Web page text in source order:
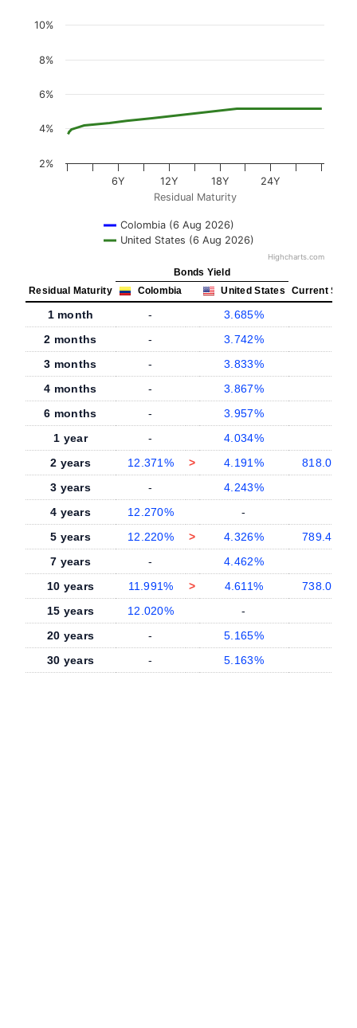
Residual Maturity
Colombia (6 Aug 2026)
United States (6 Aug 2026)
6Y 12Y 18Y 24Y
2%
4%
6%
8%
10%
Highcharts.com
Bonds Yield
Residual Maturity
Colombia United States Current
1 month -
3.685%
2 months
-
3.742%
3 months
-
3.833%
4 months
-
3.867%
6 months
-
3.957%
1 year
-
4.034%
2 years
12.371% > 4.191%
818.0 bp
3 years
-
4.243%
4 years
12.270%
-
5 years
12.220% > 4.326%
789.4 bp
7 years
-
4.462%
10 years
11.991% > 4.611%
738.0 bp
15 years
12.020%
-
20 years
-
5.165%
30 years
- 5.163%